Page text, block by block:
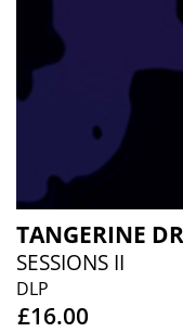
TANGERINE
SESSIONS II
DLP
£16.00